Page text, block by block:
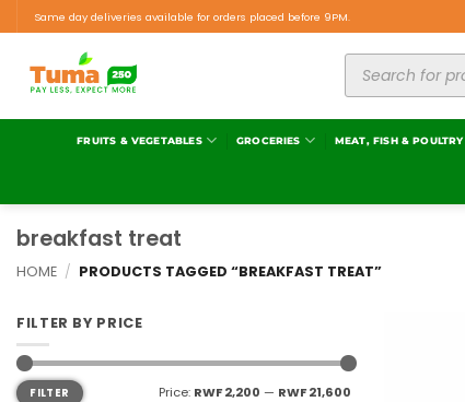
Same day deliveries available for orders placed before 9PM.
FRUITS & VEGETABLES GROCERIES MEAT, FISH & POULTRY
breakfast treat
HOME / PRODUCTS TAGGED “BREAKFAST TREAT”
FILTER BY PRICE
FILTER Price: RWF 2,200 — RWF 21,600